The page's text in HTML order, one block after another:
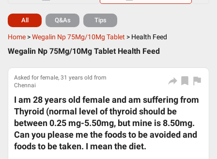
All Q&As Tips
Home >Wegalin Np 75Mg/10Mg Tablet > Health Feed
Wegalin Np 75Mg/10Mg Tablet Health Feed
Asked for female, 31 years old from
Chennai
I am 28 years old female and am suffering from
Thyroid (normal level of thyroid should be
between 0.25 mg-5.50mg, but mine is 8.50mg.
Can you please me the foods to be avoided and
foods to be taken. I mean the diet.